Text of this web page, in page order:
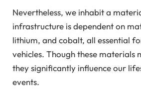
Nevertheless, we inhabit a
infrastructure is dependent on
lithium, and cobalt, all essential
vehicles. Though these materials
they significantly influence our
events.